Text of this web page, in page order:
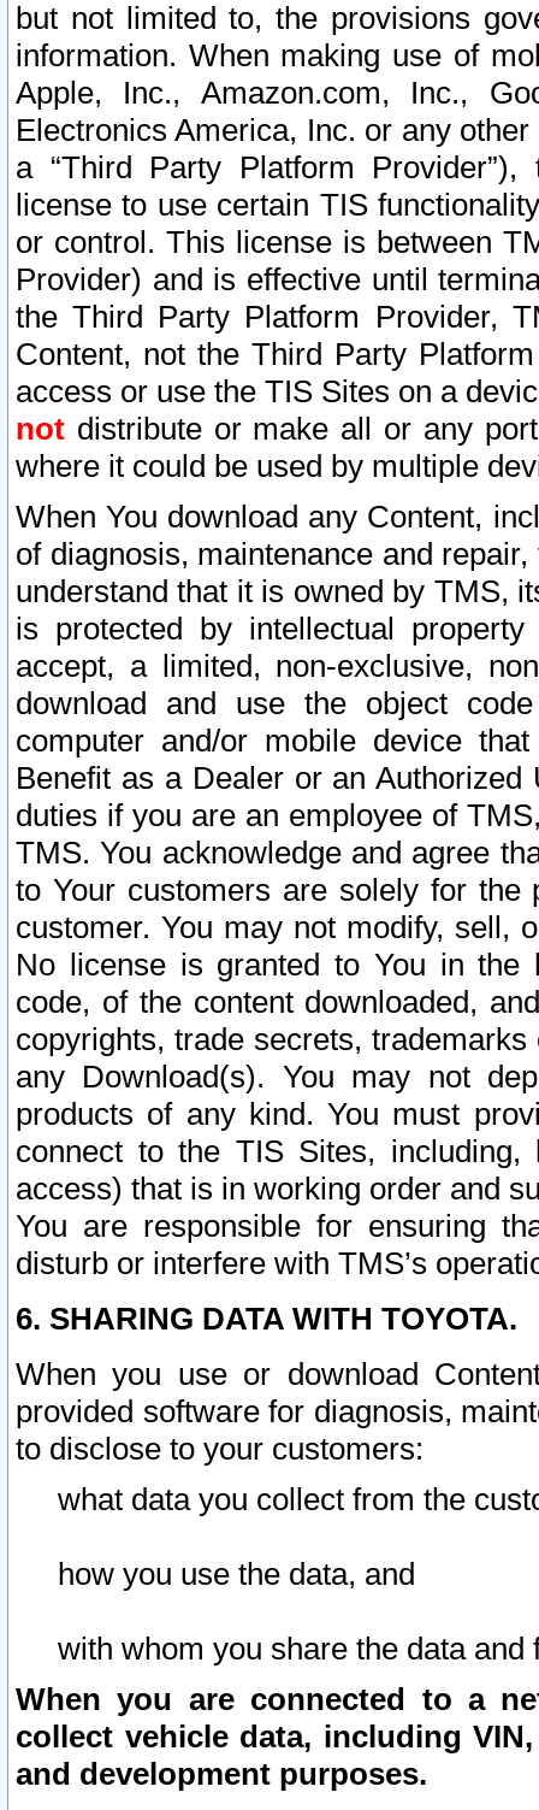
but not limited to, the provisions
information. When making use of
Apple, Inc., Amazon.com, Inc.,
Electronics America, Inc. or any
a “Third Party Platform
license to use certain TIS
or control. This license is between
Provider) and is effective until
the Third Party Platform Provider,
Content, not the Third Party
access or use the TIS Sites on a
not distribute or make all or any
where it could be used by multiple
When You download any Content,
of diagnosis, maintenance and
understand that it is owned by TMS,
is protected by intellectual
accept, a limited, non-exclusive,
download and use the object
computer and/or mobile device
Benefit as a Dealer or an
duties if you are an employee of
TMS. You acknowledge and agree
to Your customers are solely for the
customer. You may not modify, sell,
No license is granted to You in the
code, of the content downloaded,
copyrights, trade secrets,
any Download(s). You may not
products of any kind. You must
connect to the TIS Sites,
access) that is in working order and
You are responsible for ensuring
disturb or interfere with TMS’s
6. SHARING DATA WITH TOYOTA.
When you use or download
provided software for diagnosis,
to disclose to your customers:
what data you collect from the
how you use the data, and
with whom you share the data and
When you are connected to a
collect vehicle data, including
and development purposes.